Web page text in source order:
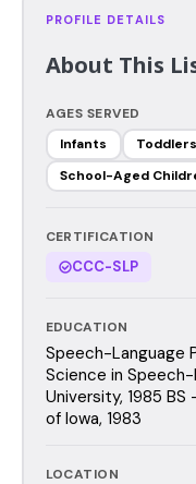
PROFILE DETAILS
About This
AGES SERVED
Infants
Toddlers
School-Aged
CERTIFICATION
CCC-SLP
EDUCATION
Speech-Language
Science in
University, 1985
of Iowa, 1983
LOCATION